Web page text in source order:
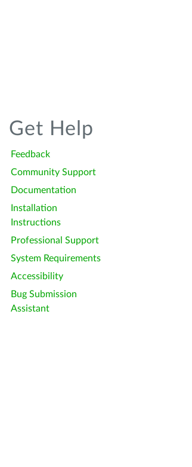
Get Help
Feedback
Community Support
Documentation
Installation
Instructions
Professional Support
System Requirements
Accessibility
Bug Submission
Assistant